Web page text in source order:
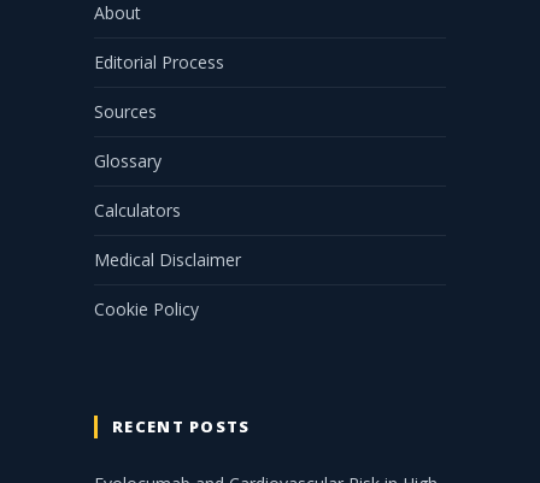
About
Editorial Process
Sources
Glossary
Calculators
Medical Disclaimer
Cookie Policy
RECENT POSTS